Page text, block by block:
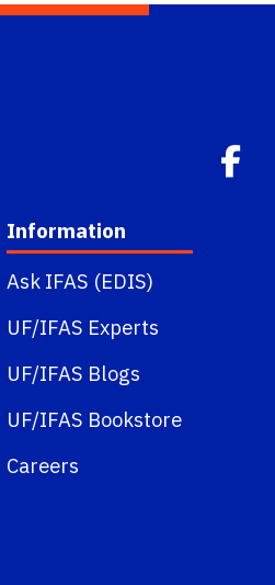
Information
Ask IFAS (EDIS)
UF/IFAS Experts
UF/IFAS Blogs
UF/IFAS Bookstore
Careers